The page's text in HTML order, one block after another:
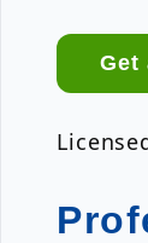
Get